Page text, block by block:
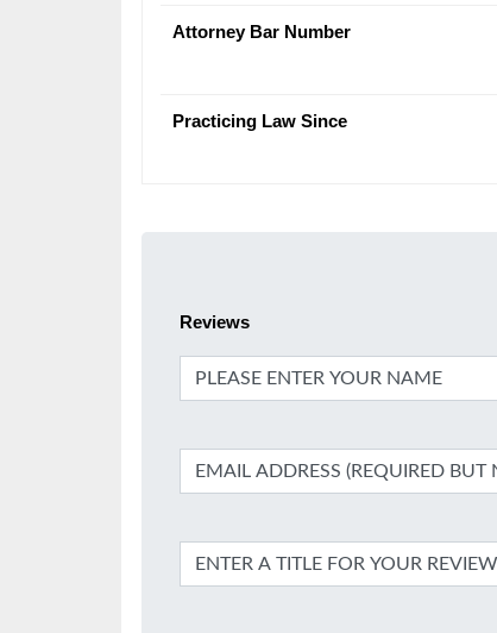
Attorney Bar Number
Practicing Law Since
Reviews